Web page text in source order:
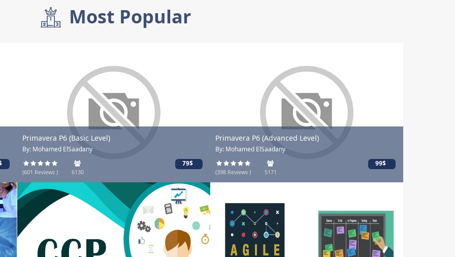
Most Popular
Primavera P6 (Basic Level)
By: Mohamed ElSaadany
(601 Reviews ) 6130
79$
Primavera P6 (Advanced Level)
By: Mohamed ElSaadany
(398 Reviews ) 5171
99$